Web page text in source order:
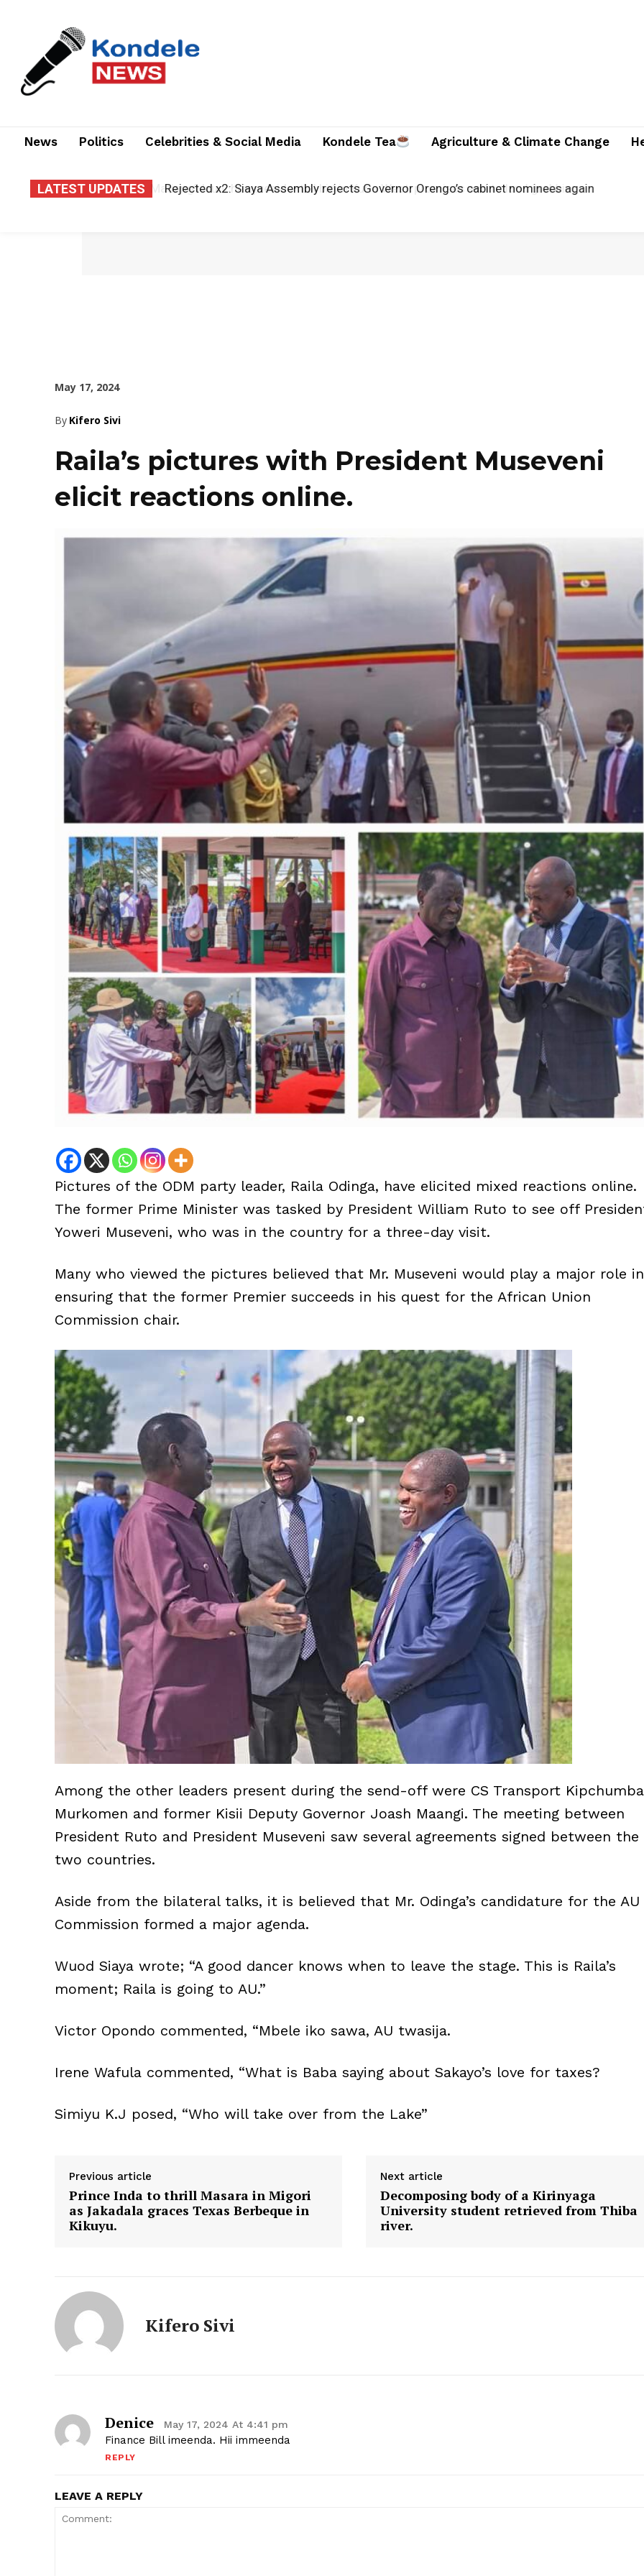
News Politics Celebrities & Social Media Kondele Tea Agriculture & Climate Change
LATEST UPDATES Rejected x2: Siaya Assembly rejects Governor Orengo’s cabinet nominees again
May 17, 2024
By Kifero Sivi
Raila’s pictures with President Museveni
elicit reactions online.
Pictures of the ODM party leader, Raila Odinga, have elicited mixed reactions online.
The former Prime Minister was tasked by President William Ruto to see off
Yoweri Museveni, who was in the country for a three-day visit.
Many who viewed the pictures believed that Mr. Museveni would play a major role in
ensuring that the former Premier succeeds in his quest for the African Union
Commission chair.
Among the other leaders present during the send-off were CS Transport Kipchumba
Murkomen and former Kisii Deputy Governor Joash Maangi. The meeting between
President Ruto and President Museveni saw several agreements signed between the
two countries.
Aside from the bilateral talks, it is believed that Mr. Odinga’s candidature for the AU
Commission formed a major agenda.
Wuod Siaya wrote; “A good dancer knows when to leave the stage. This is Raila’s
moment; Raila is going to AU.”
Victor Opondo commented, “Mbele iko sawa, AU twasija.
Irene Wafula commented, “What is Baba saying about Sakayo’s love for taxes?
Simiyu K.J posed, “Who will take over from the Lake”
Previous article
Prince Inda to thrill Masara in Migori
as Jakadala graces Texas Berbeque in
Kikuyu.
Next article
Decomposing body of a Kirinyaga
University student retrieved from Thiba
river.
Kifero Sivi
Denice May 17, 2024 At 4:41 pm
Finance Bill imeenda. Hii immeenda
REPLY
LEAVE A REPLY